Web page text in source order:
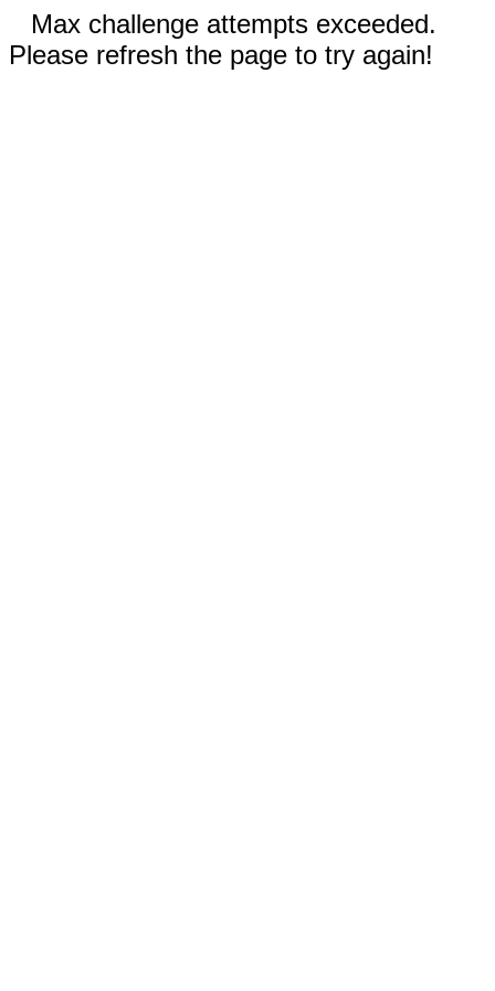
Max challenge attempts exceeded.
Please refresh the page to try again!